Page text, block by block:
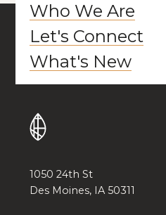
Who We Are
Let's Connect
What's New
1050 24th St
Des Moines, IA 50311